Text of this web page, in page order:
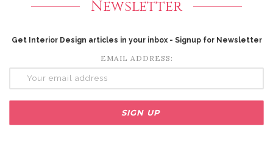
Newsletter
Get Interior Design articles in your inbox - Signup for Newsletter
EMAIL ADDRESS: